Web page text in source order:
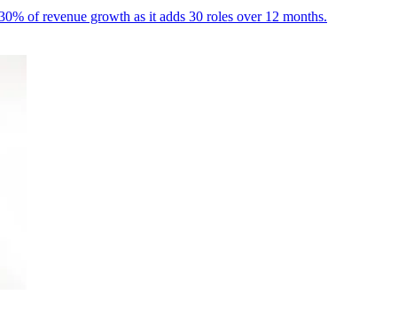
of revenue growth as it adds 30 roles over 12 months.